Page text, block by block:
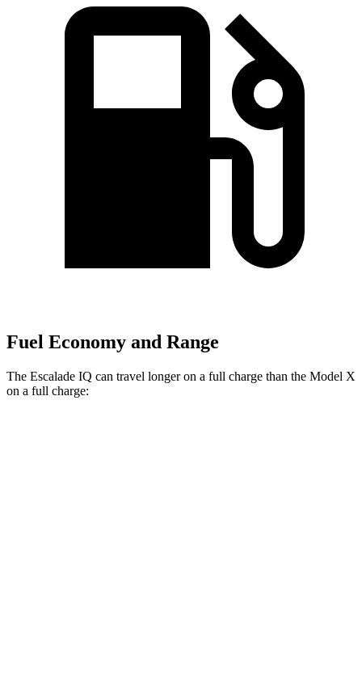
Fuel Economy and Range
The Escalade IQ can travel longer on a full charge than the Model X
on a full charge: